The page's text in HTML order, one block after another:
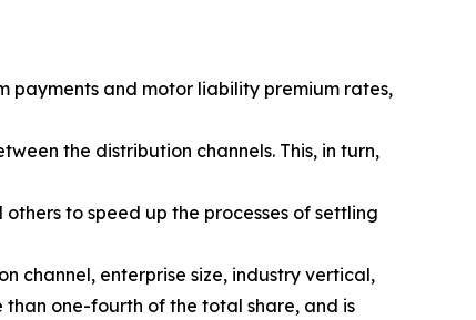
payments and motor liability premium rates,
the distribution channels. This, in turn,
to speed up the processes of settling
channel, enterprise size, industry vertical,
than one-fourth of the total share, and is